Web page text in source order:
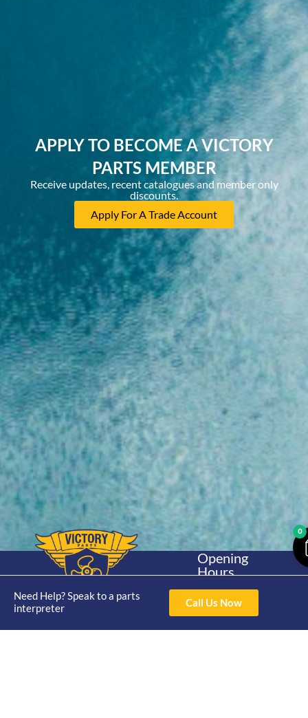
APPLY TO BECOME A VICTORY
PARTS MEMBER
Receive updates, recent catalogues and member only
discounts.
Apply For A Trade Account
Need Help? Speak to a parts
interpreter
Call Us Now
Home
Shop
About
Trade
Yamaha
Stroke
Opening
Hours
4pm Fri 8am -
3pm
Contact Us
0